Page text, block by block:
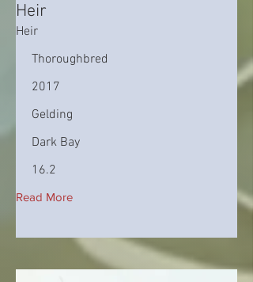
Heir
Heir
Thoroughbred
2017
Gelding
Dark Bay
16.2
Read More